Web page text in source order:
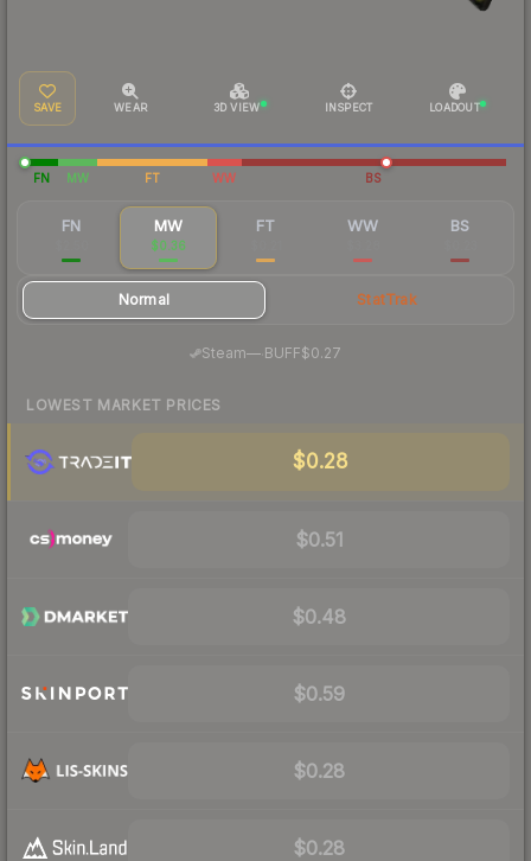
SAVE WEAR 3D VIEW INSPECT LOADOUT
FN MW FT WW BS
FN MW
$0.36
FT WW BS
Normal StatTrak
Steam— BUFF$0.27
LOWEST MARKET PRICES
$0.28
$0.51
$0.48
$0.59
$0.28
$0.28